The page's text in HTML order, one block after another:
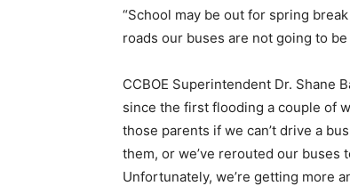
“School may be out for spring
roads our buses are not going to
CCBOE Superintendent Dr. Shane
since the first flooding a couple of
those parents if we can’t drive a
them, or we’ve rerouted our buses
Unfortunately, we’re getting more